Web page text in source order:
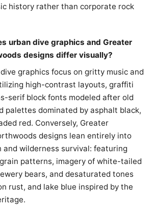
history rather than corporate rock
urban dive graphics and Greater
designs differ visually?
graphics focus on gritty music and
high-contrast layouts, graffiti
serif block fonts modeled after old
palettes dominated by asphalt black,
red. Conversely, Greater
designs lean entirely into
wilderness survival: featuring
patterns, imagery of white-tailed
bears, and desaturated tones
rust, and lake blue inspired by the